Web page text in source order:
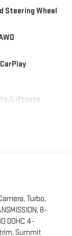
Steering Wheel
Liftgate
Turbo,
8-
DOHC 4-
trim, Summit